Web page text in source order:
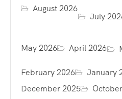
August 2026
July
May 2026 April 2026
February 2026
January
December 2025